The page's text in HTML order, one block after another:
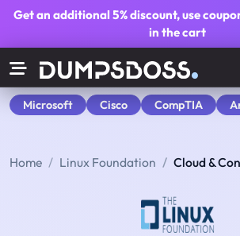
Get an additional5% discount, use
in the cart
Microsoft Cisco CompTIA
Home Linux Foundation Cloud &